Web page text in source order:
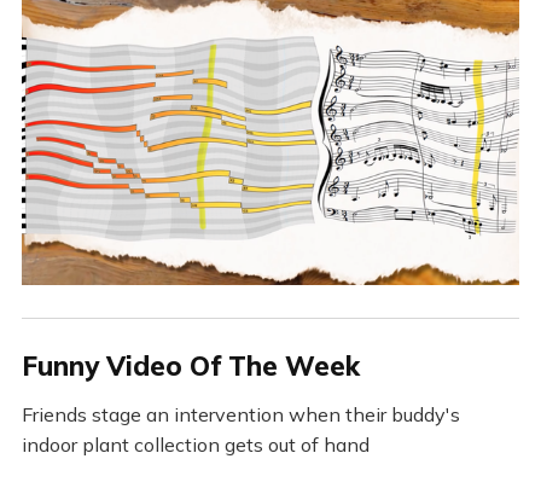
Funny Video Of The Week
Friends stage an intervention when their buddy's
indoor plant collection gets out of hand